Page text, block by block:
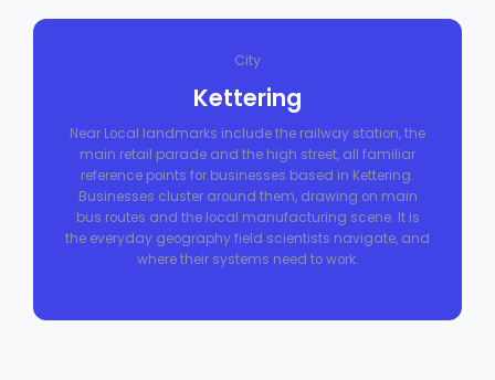
City
Kettering
Near Local landmarks include the railway station, the
main retail parade and the high street, all familiar
reference points for businesses based in Kettering.
Businesses cluster around them, drawing on main
bus routes and the local manufacturing scene. It is
the everyday geography field scientists navigate, and
where their systems need to work.